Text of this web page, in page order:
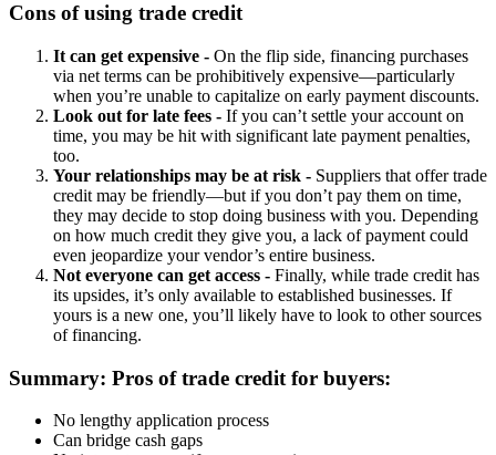
Cons of using trade credit
It can get expensive - On the flip side, financing purchases
via net terms can be prohibitively expensive—particularly
when you’re unable to capitalize on early payment discounts.
Look out for late fees - If you can’t settle your account on
time, you may be hit with significant late payment penalties,
too.
Your relationships may be at risk - Suppliers that offer trade
credit may be friendly—but if you don’t pay them on time,
they may decide to stop doing business with you. Depending
on how much credit they give you, a lack of payment could
even jeopardize your vendor’s entire business.
Not everyone can get access - Finally, while trade credit has
its upsides, it’s only available to established businesses. If
yours is a new one, you’ll likely have to look to other sources
of financing.
Summary: Pros of trade credit for buyers:
No lengthy application process
Can bridge cash gaps